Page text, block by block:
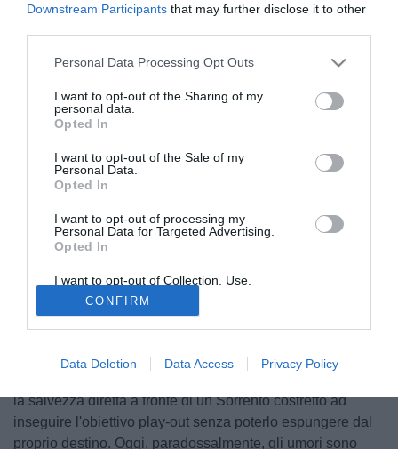
Downstream Participants that may further disclose it to other
Personal Data Processing Opt Outs
I want to opt-out of the Sharing of my
personal data.
Opted In
I want to opt-out of the Sale of my
Personal Data.
Opted In
I want to opt-out of processing my
Personal Data for Targeted Advertising.
Opted In
I want to opt-out of Collection, Use,
Retention, Sale, and/or Sharing of my
Personal Data that Is Unrelated with the
Purposes for which it was collected.
Opted Out
CONFIRM
Data Deletion Data Access Privacy Policy
© foto di Prospero Scolpini/TuttoLegaPro.com
Qualche mese fa sarebbe stato difficile pronosticare uno
la salvezza diretta a fronte di un Sorrento costretto ad
inseguire l'obiettivo play-out senza poterlo espungere dal
proprio destino. Oggi, paradossalmente, gli umori sono